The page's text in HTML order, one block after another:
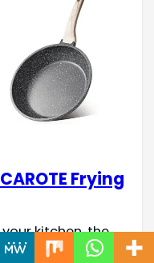
Frying
kitchen, the
impact